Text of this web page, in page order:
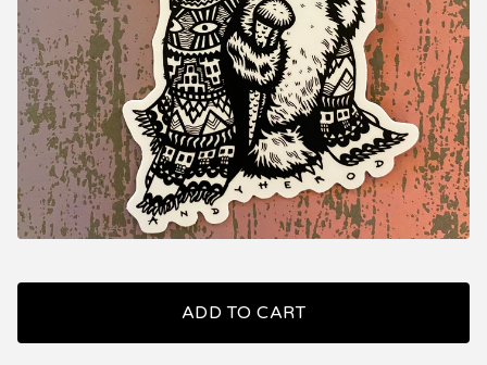
ADD TO CART